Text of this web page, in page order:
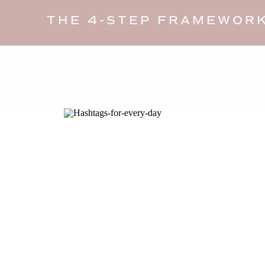
THE 4-STEP